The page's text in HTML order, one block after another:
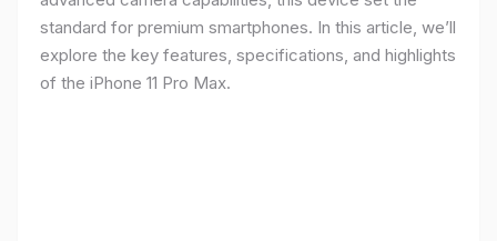
standard for premium smartphones. In this article, we’ll
explore the key features, specifications, and highlights
of the iPhone 11 Pro Max.